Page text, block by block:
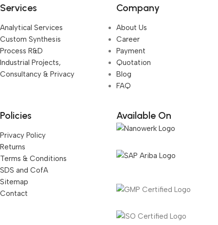
Services
Analytical Services
Custom Synthesis
Process R&D
Industrial Projects,
Consultancy & Privacy
Company
About Us
Career
Payment
Quotation
Blog
FAQ
Policies
Privacy Policy
Returns
Terms & Conditions
SDS and CofA
Sitemap
Contact
Available On